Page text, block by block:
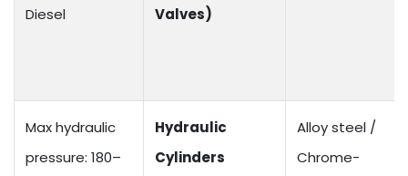
Diesel
Valves)
Max hydraulic
pressure: 180–
Hydraulic
Cylinders
Alloy steel /
Chrome-